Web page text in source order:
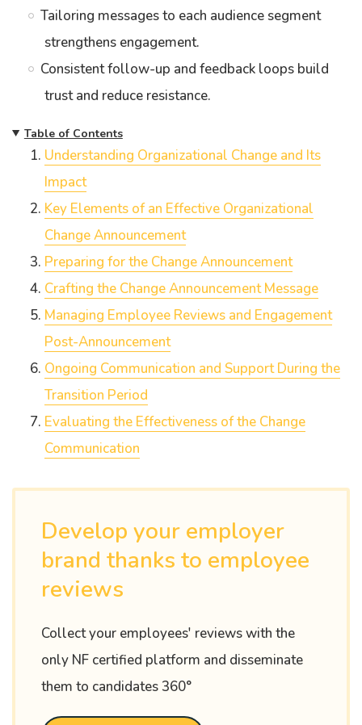
Tailoring messages to each audience segment
strengthens engagement.
Consistent follow-up and feedback loops build
trust and reduce resistance.
Table of Contents
Understanding Organizational Change and Its
Impact
Key Elements of an Effective Organizational
Change Announcement
Preparing for the Change Announcement
Crafting the Change Announcement Message
Managing Employee Reviews and Engagement
Post-Announcement
Ongoing Communication and Support During the
Transition Period
Evaluating the Effectiveness of the Change
Communication
Develop your employer
brand thanks to employee
reviews
Collect your employees' reviews with the
only NF certified platform and disseminate
them to candidates 360°